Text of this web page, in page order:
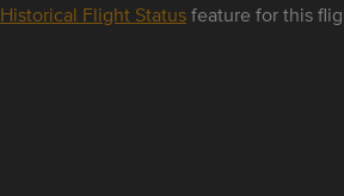
Historical Flight Statusfeature for this